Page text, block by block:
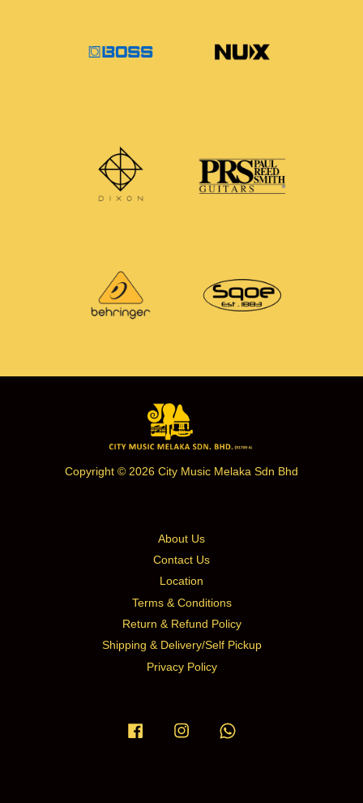
Copyright © 2026 City Music Melaka Sdn Bhd
About Us
Contact Us
Location
Terms & Conditions
Return & Refund Policy
Shipping & Delivery/Self Pickup
Privacy Policy
Facebook Instagram